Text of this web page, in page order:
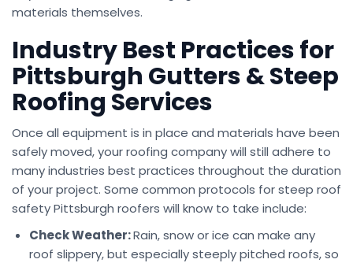
materials themselves.
Industry Best Practices for
Pittsburgh Gutters & Steep
Roofing Services
Once all equipment is in place and materials have been
safely moved, your roofing company will still adhere to
many industries best practices throughout the duration
of your project. Some common protocols for steep roof
safety Pittsburgh roofers will know to take include:
Check Weather:Rain, snow or ice can make any
roof slippery, but especially steeply pitched roofs, so